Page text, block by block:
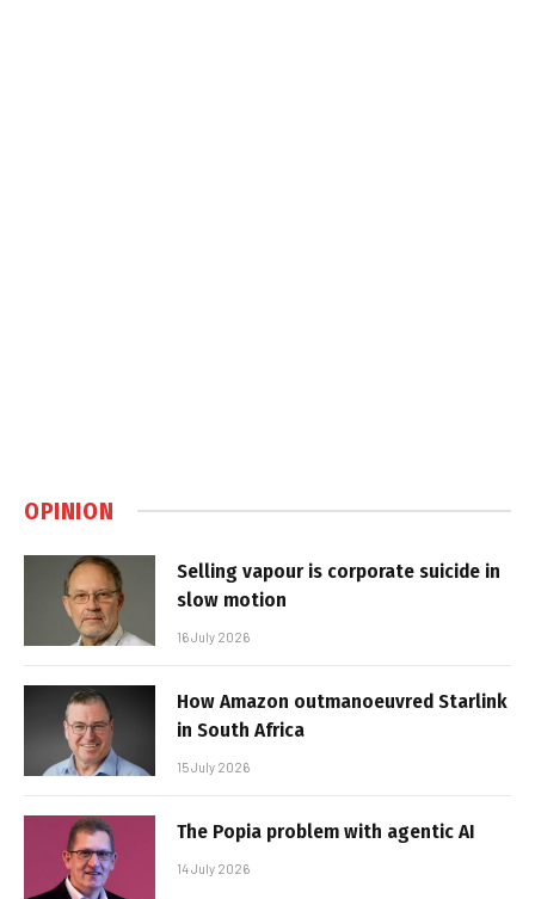
OPINION
Selling vapour is corporate suicide in
slow motion
16 July 2026
How Amazon outmanoeuvred Starlink
in South Africa
15 July 2026
The Popia problem with agentic AI
14 July 2026